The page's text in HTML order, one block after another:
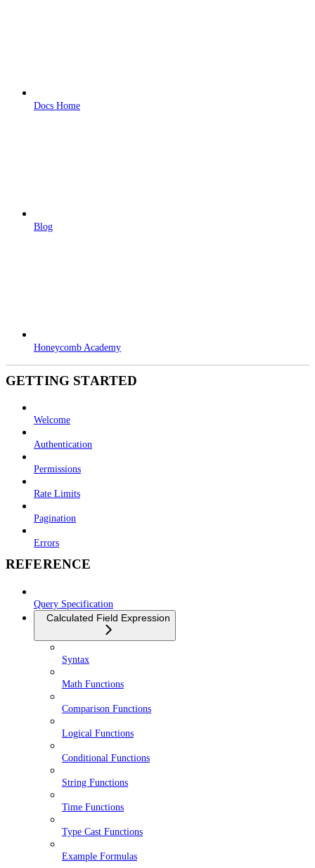
Docs Home
Blog
Honeycomb Academy
GETTING STARTED
Welcome
Authentication
Permissions
Rate Limits
Pagination
Errors
REFERENCE
Query Specification
Calculated Field Expression
Syntax
Math Functions
Comparison Functions
Logical Functions
Conditional Functions
String Functions
Time Functions
Type Cast Functions
Example Formulas